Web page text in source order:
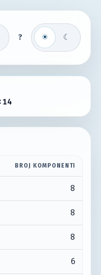
? ☀ ☾
BROJ KOMPONENTI
8
8
8
6